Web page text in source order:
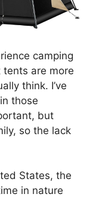
camping
are more
think. I’ve
those
but
so the lack
States, the
in nature